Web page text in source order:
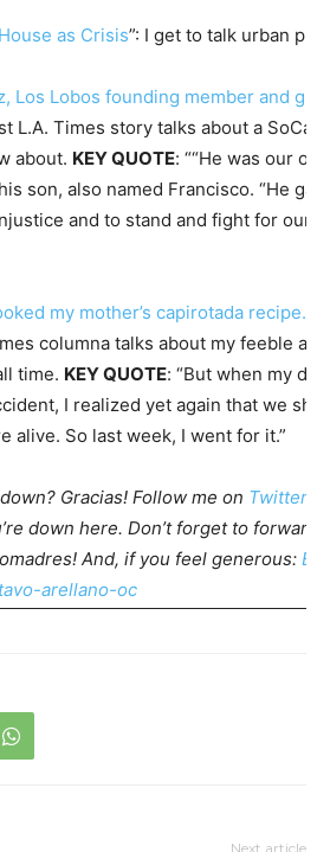
as Crisis”: I get to talk urban
Los Lobos founding member and
L.A. Times story talks about a SoCal
about. KEY QUOTE: ““He was our
son, also named Francisco. “He
and to stand and fight for
my mother’s capirotada recipe. It
columna talks about my feeble at
time. KEY QUOTE: “But when my
I realized yet again that we
alive. So last week, I went for it.”
Gracias! Follow me on Twitter
down here. Don’t forget to
And, if you feel generous:
arellano-oc
Next article